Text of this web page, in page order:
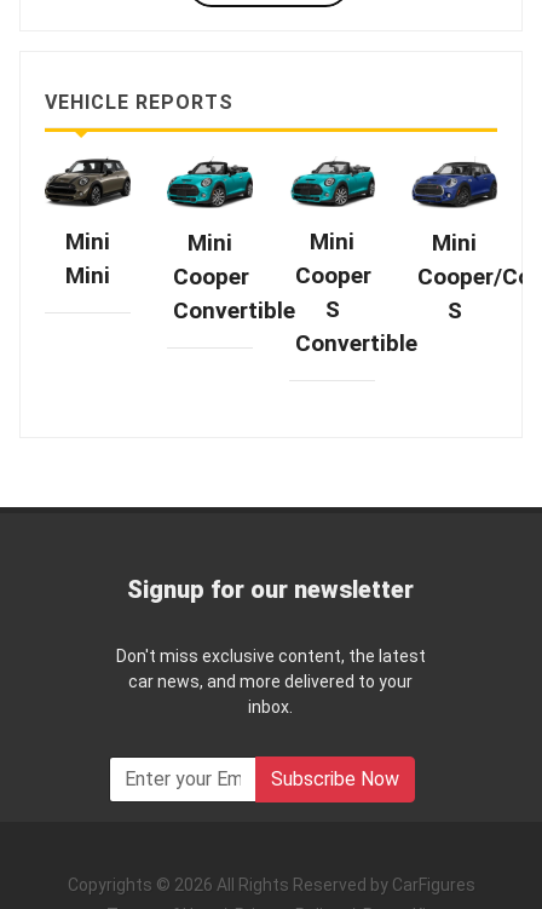
VEHICLE REPORTS
Mini
Mini
Mini
Cooper
Convertible
Mini
Cooper
S
Convertible
Mini
Cooper/
S
Signup for our newsletter
Don't miss exclusive content, the latest
car news, and more delivered to your
inbox.
Subscribe Now
Copyrights © 2026 All Rights Reserved by CarFigures